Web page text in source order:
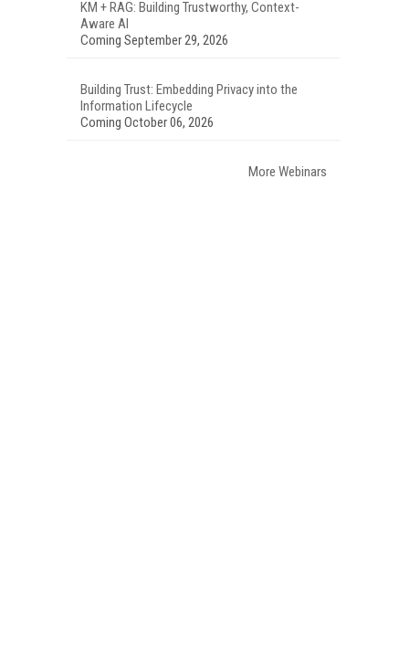
KM + RAG: Building Trustworthy, Context-
Aware AI
Coming September 29, 2026
Building Trust: Embedding Privacy into the
Information Lifecycle
Coming October 06, 2026
More Webinars